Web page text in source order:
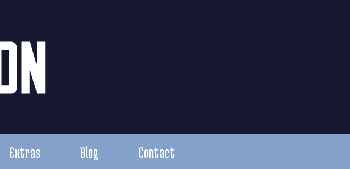
Extras Blog Contact